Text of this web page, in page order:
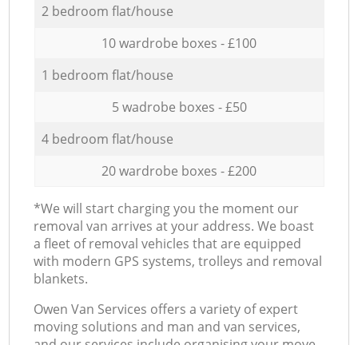
2 bedroom flat/house
10 wardrobe boxes - £100
1 bedroom flat/house
5 wadrobe boxes - £50
4 bedroom flat/house
20 wardrobe boxes - £200
*We will start charging you the moment our
removal van arrives at your address. We boast
a fleet of removal vehicles that are equipped
with modern GPS systems, trolleys and removal
blankets.
Оwen Van Services offers a variety of expert
moving solutions and man and van services,